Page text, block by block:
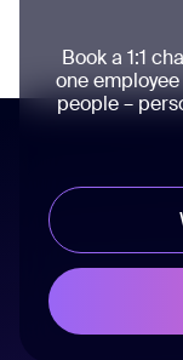
Book a 1:1
one
people –